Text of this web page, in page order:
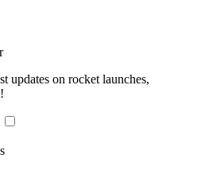
updates on rocket launches,